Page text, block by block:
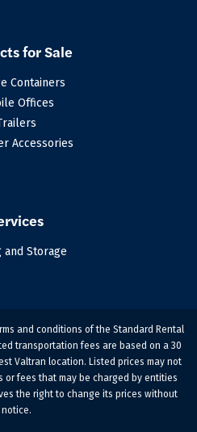
for Sale
Containers
Offices
Accessories
and Storage
and conditions of the Standard Rental
transportation fees are based on a 30
Valtran location. Listed prices may not
fees that may be charged by entities
the right to change its prices without
notice.